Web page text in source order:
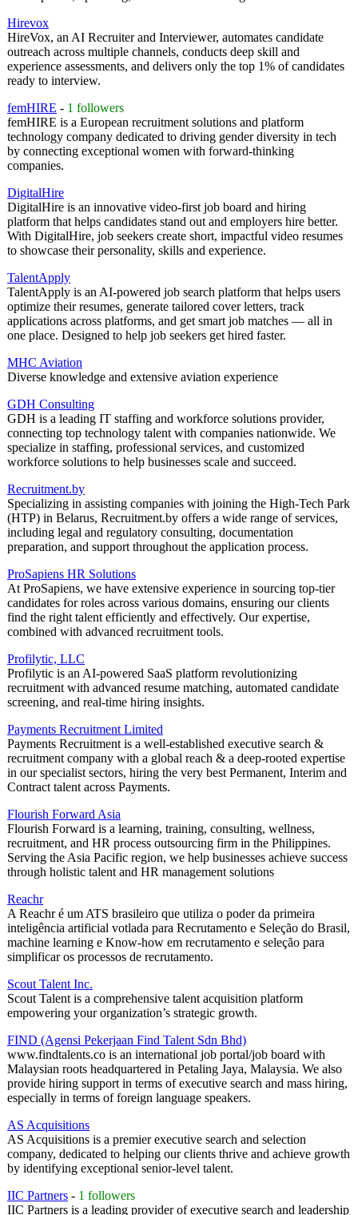
Hirevox
HireVox, an AI Recruiter and Interviewer, automates candidate
outreach across multiple channels, conducts deep skill and
experience assessments, and delivers only the top 1% of candidates
ready to interview.
femHIRE - 1 followers
femHIRE is a European recruitment solutions and platform
technology company dedicated to driving gender diversity in tech
by connecting exceptional women with forward-thinking
companies.
DigitalHire
DigitalHire is an innovative video-first job board and hiring
platform that helps candidates stand out and employers hire better.
With DigitalHire, job seekers create short, impactful video resumes
to showcase their personality, skills and experience.
TalentApply
TalentApply is an AI-powered job search platform that helps users
optimize their resumes, generate tailored cover letters, track
applications across platforms, and get smart job matches — all in
one place. Designed to help job seekers get hired faster.
MHC Aviation
Diverse knowledge and extensive aviation experience
GDH Consulting
GDH is a leading IT staffing and workforce solutions provider,
connecting top technology talent with companies nationwide. We
specialize in staffing, professional services, and customized
workforce solutions to help businesses scale and succeed.
Recruitment.by
Specializing in assisting companies with joining the High-Tech Park
(HTP) in Belarus, Recruitment.by offers a wide range of services,
including legal and regulatory consulting, documentation
preparation, and support throughout the application process.
ProSapiens HR Solutions
At ProSapiens, we have extensive experience in sourcing top-tier
candidates for roles across various domains, ensuring our clients
find the right talent efficiently and effectively. Our expertise,
combined with advanced recruitment tools.
Profilytic, LLC
Profilytic is an AI-powered SaaS platform revolutionizing
recruitment with advanced resume matching, automated candidate
screening, and real-time hiring insights.
Payments Recruitment Limited
Payments Recruitment is a well-established executive search &
recruitment company with a global reach & a deep-rooted expertise
in our specialist sectors, hiring the very best Permanent, Interim and
Contract talent across Payments.
Flourish Forward Asia
Flourish Forward is a learning, training, consulting, wellness,
recruitment, and HR process outsourcing firm in the Philippines.
Serving the Asia Pacific region, we help businesses achieve success
through holistic talent and HR management solutions
Reachr
A Reachr é um ATS brasileiro que utiliza o poder da primeira
inteligência artificial votlada para Recrutamento e Seleção do Brasil,
machine learning e Know-how em recrutamento e seleção para
simplificar os processos de recrutamento.
Scout Talent Inc.
Scout Talent is a comprehensive talent acquisition platform
empowering your organization’s strategic growth.
FIND (Agensi Pekerjaan Find Talent Sdn Bhd)
www.findtalents.co is an international job portal/job board with
Malaysian roots headquartered in Petaling Jaya, Malaysia. We also
provide hiring support in terms of executive search and mass hiring,
especially in terms of foreign language speakers.
AS Acquisitions
AS Acquisitions is a premier executive search and selection
company, dedicated to helping our clients thrive and achieve growth
by identifying exceptional senior-level talent.
IIC Partners - 1 followers
IIC Partners is a leading provider of executive search and leadership